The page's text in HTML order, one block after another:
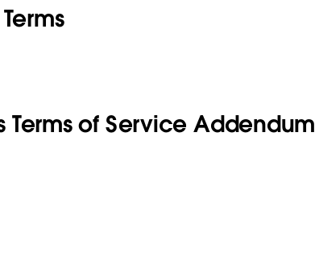
Terms of Service Addendum